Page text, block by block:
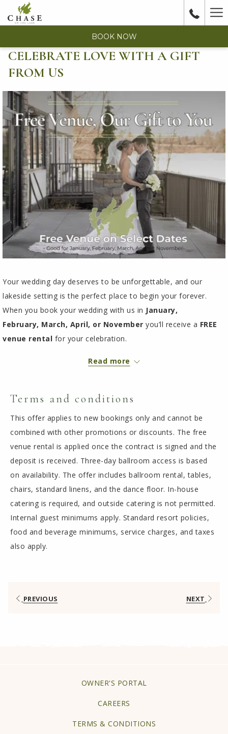
BOOK NOW
CELEBRATE LOVE WITH A GIFT
FROM US
Your wedding day deserves to be unforgettable, and our
lakeside setting is the perfect place to begin your forever.
When you book your wedding with us in January,
February, March, April, or November you’ll receive a FREE
venue rental for your celebration.
Tables, chairs, dance floor, and standard linens included
Let us help you create a joyful, relaxing, and unforgettable
lakeside celebration.
To reserve your date, contact Allison at
groupsales@chaseonthelake.com
Read more
Terms and conditions
This offer applies to new bookings only and cannot be
combined with other promotions or discounts. The free
venue rental is applied once the contract is signed and the
deposit is received. Three-day ballroom access is based
on availability. The offer includes ballroom rental, tables,
chairs, standard linens, and the dance floor. In-house
catering is required, and outside catering is not permitted.
Internal guest minimums apply. Standard resort policies,
food and beverage minimums, service charges, and taxes
also apply.
PREVIOUS NEXT
OWNER'S PORTAL
NEW
CAREERS
TERMS & CONDITIONS